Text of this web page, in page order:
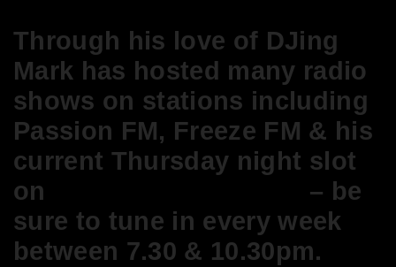
Through his love of DJing
Mark has hosted many radio
shows on stations including
Passion FM, Freeze FM & his
current Thursday night slot
on
– be
sure to tune in every week
between 7.30 & 10.30pm.